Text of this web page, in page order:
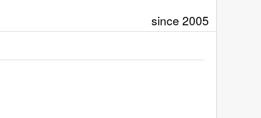
since 2005